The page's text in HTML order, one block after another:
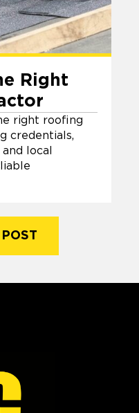
Right
right roofing
credentials,
local